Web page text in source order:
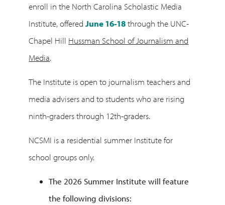
enroll in the North Carolina Scholastic Media
Institute, offeredJune 16-18through the UNC-
Chapel Hill Hussman School of Journalism and
Media.
The Institute is open to journalism teachers and
media advisers and to students who are rising
ninth-graders through 12th-graders.
NCSMI is a residential summer Institute for
school groups only.
The 2026 Summer Institute will feature
the following divisions: